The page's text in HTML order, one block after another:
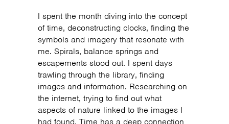
I spent the month diving into the concept
of time, deconstructing clocks, finding the
symbols and imagery that resonate with
me. Spirals, balance springs and
escapements stood out. I spent days
trawling through the library, finding
images and information. Researching on
the internet, trying to find out what
aspects of nature linked to the images I
had found. Time has a deep connection